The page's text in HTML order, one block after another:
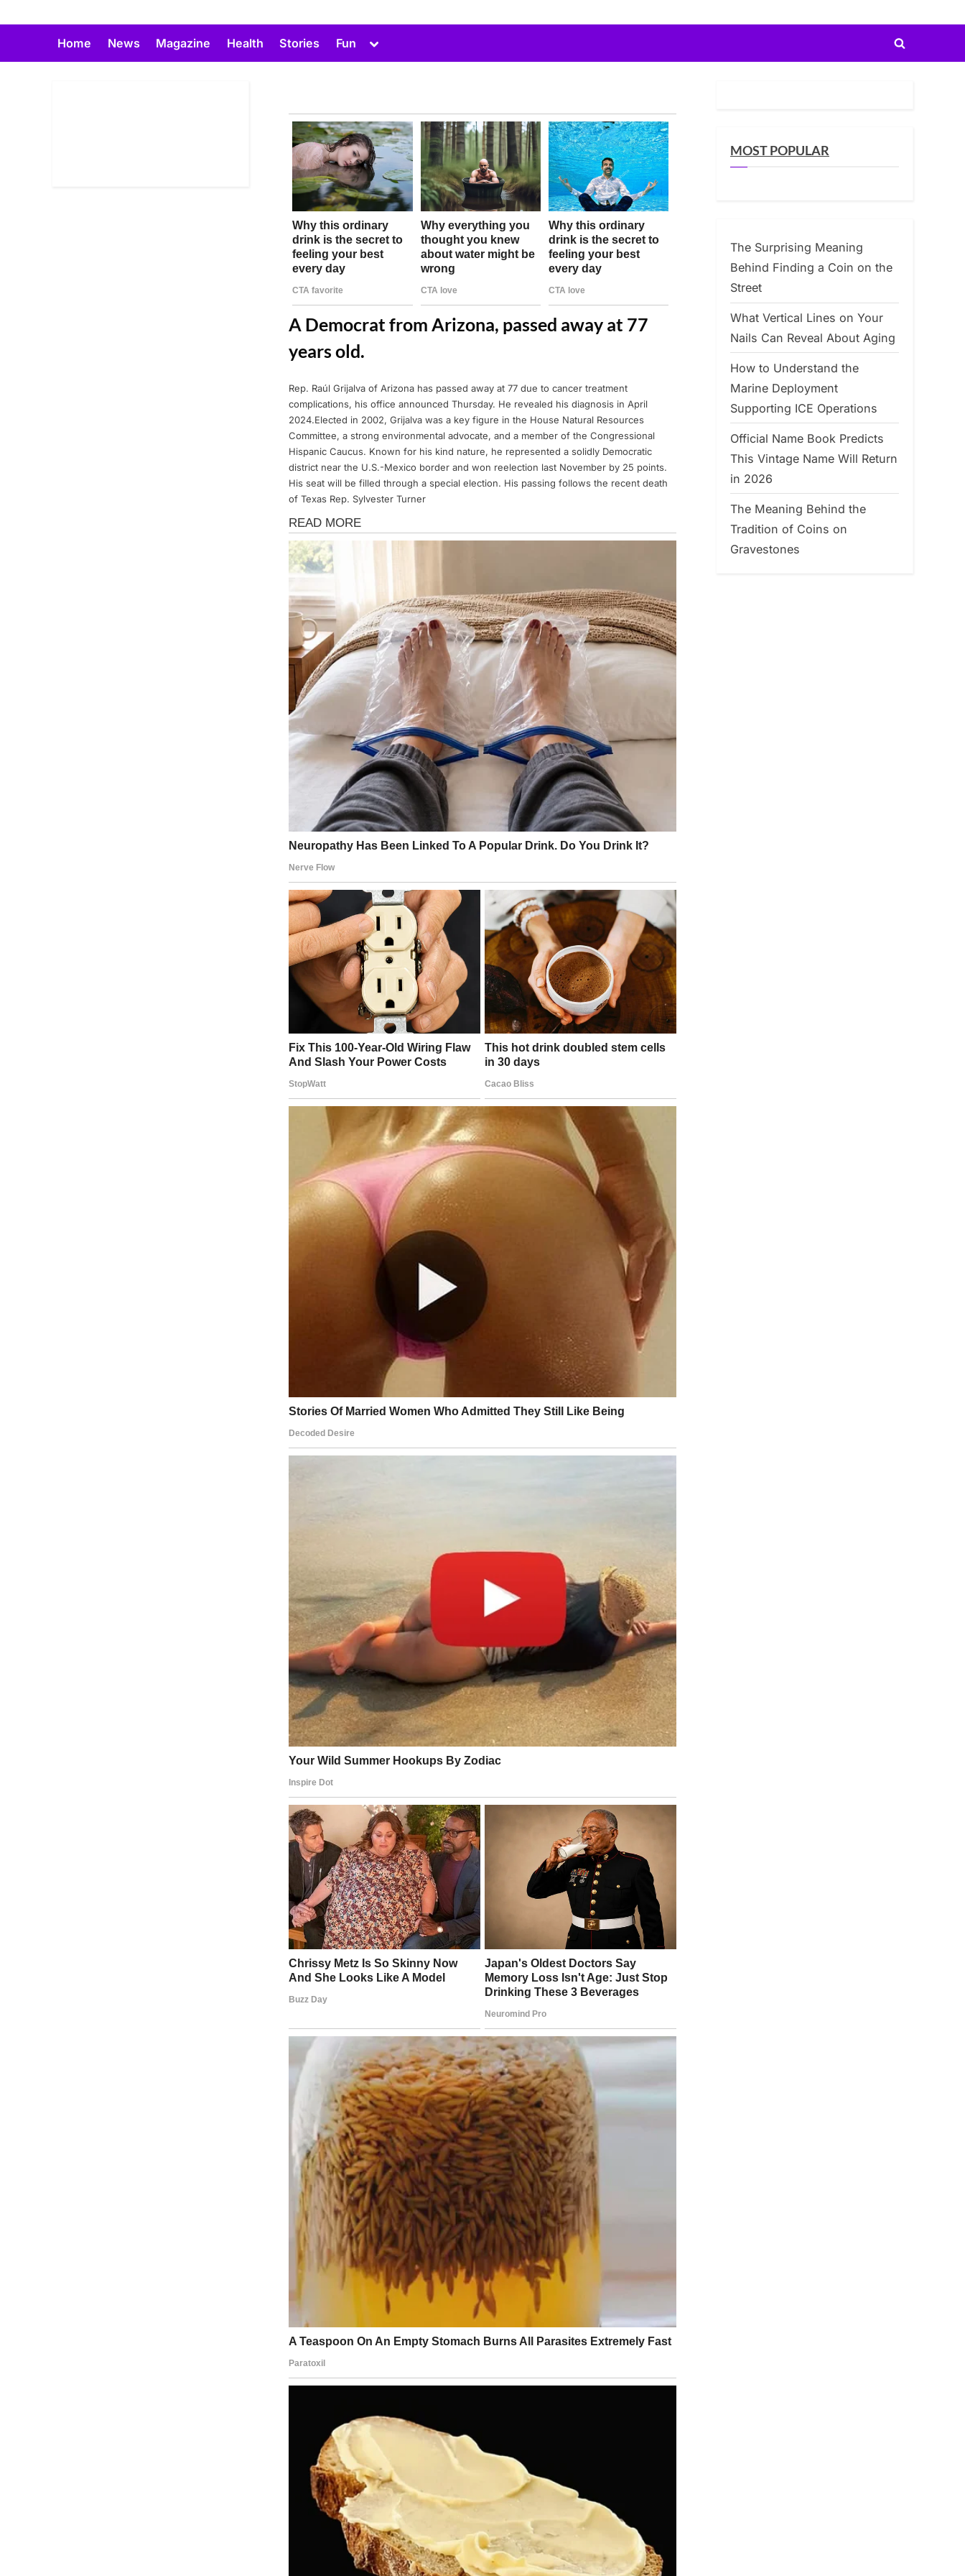
Home News Magazine Health Stories Fun
Toggle
menu
Toggle
A Democrat from Arizona, passed away at 77
years old.
Posted
on
March
14,
2025
By
Admin
Rep. Raúl Grijalva of Arizona has passed away at 77 due to cancer treatment
complications, his office announced Thursday. He revealed his diagnosis in April
2024.Elected in 2002, Grijalva was a key figure in the House Natural Resources
Committee, a strong environmental advocate, and a member of the Congressional
Hispanic Caucus. Known for his kind nature, he represented a solidly Democratic
district near the U.S.-Mexico border and won reelection last November by 25 points.
His seat will be filled through a special election. His passing follows the recent death
of Texas Rep. Sylvester Turner
News
MOST POPULAR
The Surprising Meaning
Behind Finding a Coin on the
Street
What Vertical Lines on Your
Nails Can Reveal About Aging
How to Understand the
Marine Deployment
Supporting ICE Operations
Official Name Book Predicts
This Vintage Name Will Return
in 2026
The Meaning Behind the
Tradition of Coins on
Gravestones